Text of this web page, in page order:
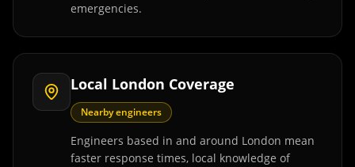
emergencies.
Local London Coverage
Nearby engineers
Engineers based in and around London mean
faster response times, local knowledge of